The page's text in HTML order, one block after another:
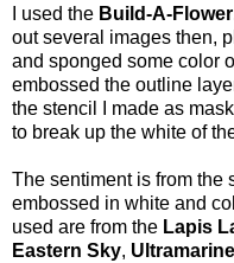
I used the Build-A-
out several images then,
and sponged some color
embossed the outline
the stencil I made as
to break up the white of
The sentiment is from the
embossed in white and
used are from the Lapis
Eastern Sky, Ultramarine